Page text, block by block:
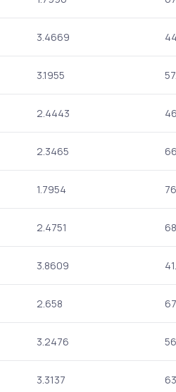
3.4669
3.1955
2.4443
2.3465
1.7954
2.4751
3.8609
2.658
3.2476
3.3137